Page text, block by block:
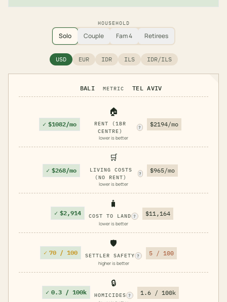
HOUSEHOLD
Solo Couple Fam 4 Retirees
USD EUR IDR ILS IDR/ILS
BALI METRIC TEL AVIV
✓ $1082/mo
🏠
RENT (1BR
CENTRE)
?
lower is better
$2194/mo
✓ $268/mo
🛒
LIVING COSTS
(NO RENT)
?
lower is better
$965/mo
✓ $2,914
🧳
COST TO LAND ?
lower is better
$11,164
✓ 70 / 100
🛡️
SETTLER SAFETY ?
higher is better
5 / 100
✓ 0.3 / 100k
🔒
HOMICIDES ? 1.6 / 100k